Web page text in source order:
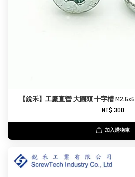
【銳禾】工廠直營 大圓頭 十字槽
NT$ 300
加入購物車